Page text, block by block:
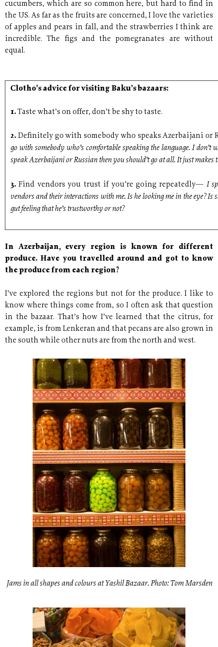
cucumbers, which are so common here, but hard to find in
the US. As far as the fruits are concerned, I love the varieties
of apples and pears in fall, and the strawberries I think are
incredible. The figs and the pomegranates are without
equal.
Clotho’s advice for visiting Baku’s bazaars:
1. Taste what’s on offer, don’t be shy to taste.
2. Definitely go with somebody who speaks Azerbaijani
go with somebody who’s comfortable speaking the language. I don’t
speak Azerbaijani or Russian then you should’t go at all. It just makes
3.Find vendors you trust if you’re going repeatedly— I
vendors and their interactions with me. Is he looking me in the eye? Is
gut feeling that he’s trustworthy or not?
In Azerbaijan, every region is known for different
produce. Have you travelled around and got to know
the produce from each region?
I’ve explored the regions but not for the produce. I like to
know where things come from, so I often ask that question
in the bazaar. That’s how I’ve learned that the citrus, for
example, is from Lenkeran and that pecans are also grown in
the south while other nuts are from the north and west.
Jams in all shapes and colours at Yashil Bazaar. Photo: Tom Marsden